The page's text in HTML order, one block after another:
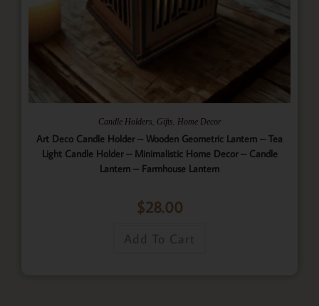
Candle Holders Gifts Home Decor
Art Deco Candle Holder – Wooden Geometric Lantern – Tea
Light Candle Holder – Minimalistic Home Decor – Candle
Lantern – Farmhouse Lantern
$28.00
Add To Cart